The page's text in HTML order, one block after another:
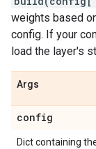
weights based
config. If your
load the layer's
Args
config
Dict containing